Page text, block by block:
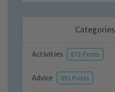
Categories
Activities 872 Posts
Advice 351 Posts